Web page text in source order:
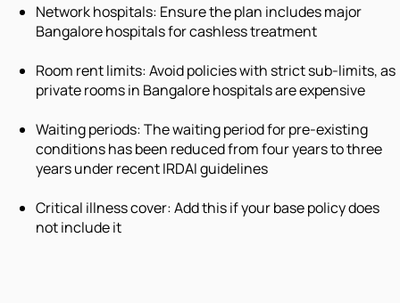
Network hospitals: Ensure the plan includes major
Bangalore hospitals for cashless treatment
Room rent limits: Avoid policies with strict sub-limits, as
private rooms in Bangalore hospitals are expensive
Waiting periods: The waiting period for pre-existing
conditions has been reduced from four years to three
years under recent IRDAI guidelines
Critical illness cover: Add this if your base policy does
not include it